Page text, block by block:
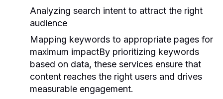
Analyzing search intent to attract the right
audience
Mapping keywords to appropriate pages for
maximum impactBy prioritizing keywords
based on data, these services ensure that
content reaches the right users and drives
measurable engagement.